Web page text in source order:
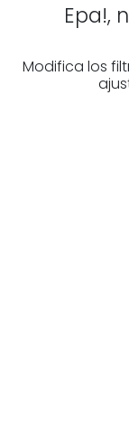
Epa!,
Modifica los